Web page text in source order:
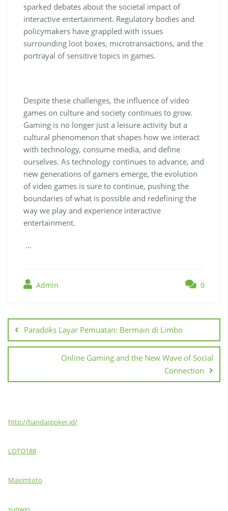
sparked debates about the societal impact of
interactive entertainment. Regulatory bodies and
policymakers have grappled with issues
surrounding loot boxes, microtransactions, and the
portrayal of sensitive topics in games.
Despite these challenges, the influence of video
games on culture and society continues to grow.
Gaming is no longer just a leisure activity but a
cultural phenomenon that shapes how we interact
with technology, consume media, and define
ourselves. As technology continues to advance, and
new generations of gamers emerge, the evolution
of video games is sure to continue, pushing the
boundaries of what is possible and redefining the
way we play and experience interactive
entertainment.
…
Admin 0
navigation
Paradoks Layar Pemuatan: Bermain di Limbo
Online Gaming and the New Wave of Social
Connection
http://bandarpoker.id/
LOTO188
Maximtoto
sunwin